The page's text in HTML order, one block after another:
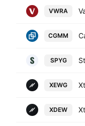
VWRA
CGMM
SPYG
XEWG
XDEW